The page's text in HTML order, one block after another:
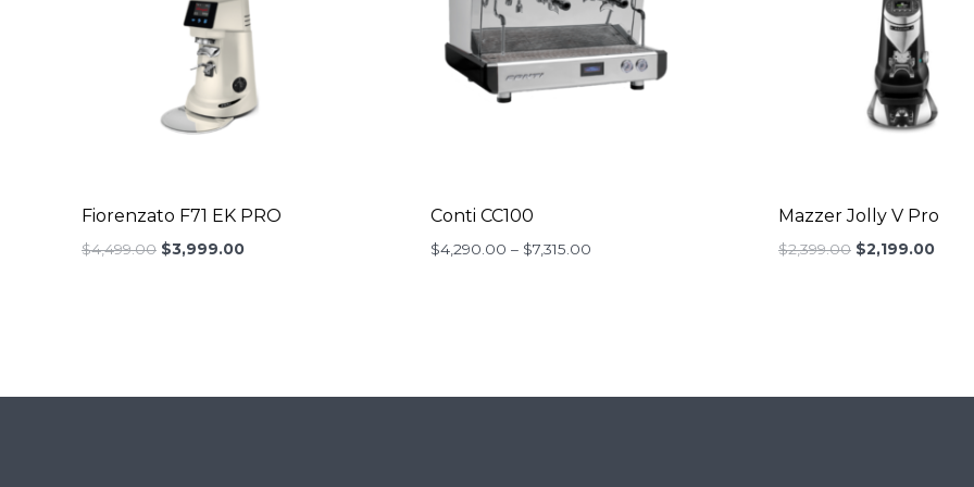
Fiorenzato F71 EK PRO
$4,499.00 Original
$3,999.00Current
Conti CC100
$4,290.00 – $7,315.00Price
Mazzer Jolly V Pro
$2,399.00 Original
$2,199.00